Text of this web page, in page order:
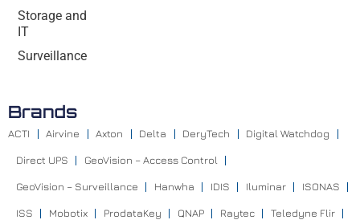
Storage and
IT
Surveillance
Brands
ACTI Airvine Axton Delta DeryTech Digital Watchdog
Direct UPS GeoVision – Access Control
GeoVision – Surveillance Hanwha IDIS Iluminar ISONAS
ISS Mobotix ProdataKey QNAP Raytec Teledyne Flir